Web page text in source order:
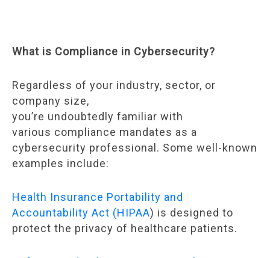
What is Compliance in Cybersecurity?
Regardless of your industry, sector, or
company size,
you’re undoubtedly familiar with
various compliance mandates as a
cybersecurity professional. Some well-known
examples include:
Health Insurance Portability and
Accountability Act (HIPAA) is designed to
protect the privacy of healthcare patients.